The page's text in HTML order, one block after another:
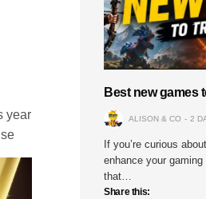
year
Best new games
ALISON & CO 2
If you’re curious
enhance your
that…
Share this: